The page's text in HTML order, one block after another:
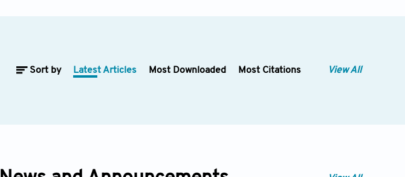
Sort by Latest Articles Most Downloaded Most Citations View All